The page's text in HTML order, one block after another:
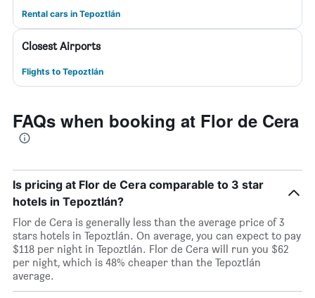
Rental cars in Tepoztlán
Closest Airports
Flights to Tepoztlán
FAQs when booking at Flor de Cera
Is pricing at Flor de Cera comparable to 3 star
hotels in Tepoztlán?
Flor de Cera is generally less than the average price of 3
stars hotels in Tepoztlán. On average, you can expect to pay
$118 per night in Tepoztlán. Flor de Cera will run you $62
per night, which is 48% cheaper than the Tepoztlán
average.